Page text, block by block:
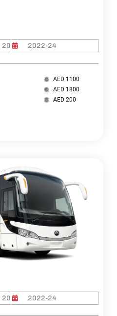
20 2022-24
AED 1100
AED 1800
AED 200
20 2022-24